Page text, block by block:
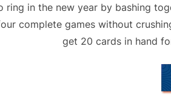
ring in the new year by bashing
complete games without
get 20 cards in hand